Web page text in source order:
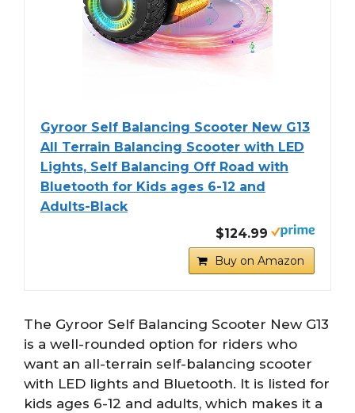
Gyroor Self Balancing Scooter New G13
All Terrain Balancing Scooter with LED
Lights, Self Balancing Off Road with
Bluetooth for Kids ages 6-12 and
Adults-Black
$124.99
Buy on Amazon
The Gyroor Self Balancing Scooter New G13
is a well-rounded option for riders who
want an all-terrain self-balancing scooter
with LED lights and Bluetooth. It is listed for
kids ages 6-12 and adults, which makes it a